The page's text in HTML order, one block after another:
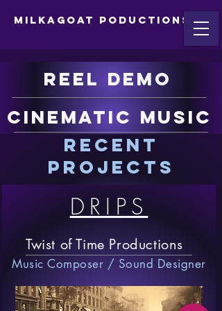
MilkaGoat Poductions
Reel Demo
Cinematic Music
Recent
projects
DRIPS
Twist of Time Productions
Music Composer / Sound Designer